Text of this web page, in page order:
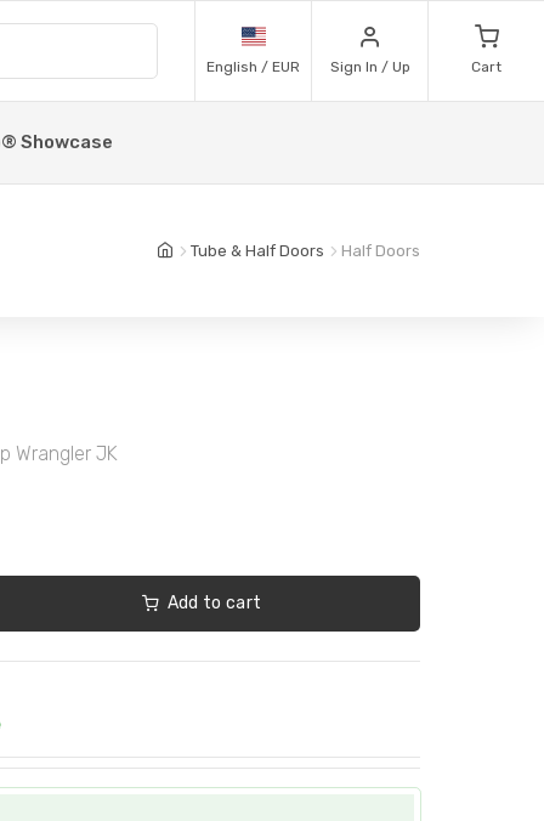
English / EUR Sign In / Up Cart
Showcase
Tube & Half Doors Half Doors
Wrangler JK
Add to cart